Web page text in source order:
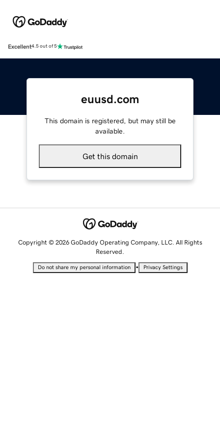
Excellent4.5 out of 5
euusd.com
This domain is registered, but may still be
available.
Get this domain
Copyright © 2026 GoDaddy Operating Company, LLC. All Rights
Reserved.
Do not share my personal information • Privacy Settings